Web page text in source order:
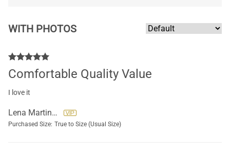
WITH PHOTOS
Comfortable Quality Value
I love it
Lena Martinez Guzman
Purchased Size: True to Size (Usual Size)